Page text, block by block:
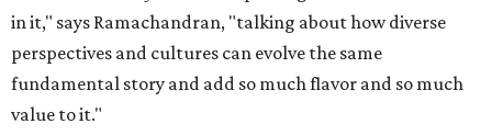
in it," says Ramachandran, "talking about how diverse
perspectives and cultures can evolve the same
fundamental story and add so much flavor and so much
value to it."